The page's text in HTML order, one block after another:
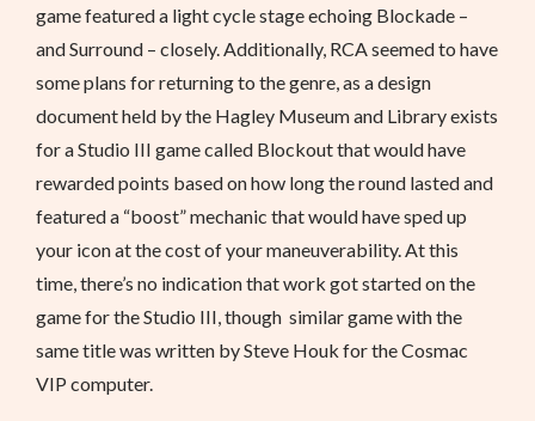
game featured a light cycle stage echoing Blockade –
and Surround – closely. Additionally, RCA seemed to have
some plans for returning to the genre, as a design
document held by the Hagley Museum and Library exists
for a Studio III game called Blockout that would have
rewarded points based on how long the round lasted and
featured a “boost” mechanic that would have sped up
your icon at the cost of your maneuverability. At this
time, there’s no indication that work got started on the
game for the Studio III, though similar game with the
same title was written by Steve Houk for the Cosmac
VIP computer.